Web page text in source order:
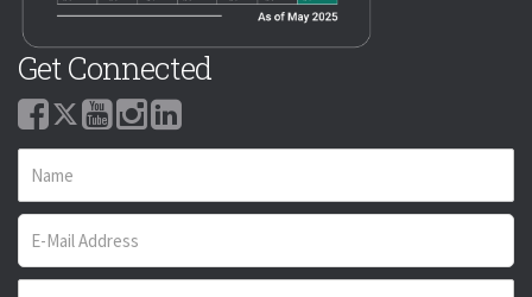
Get Connected